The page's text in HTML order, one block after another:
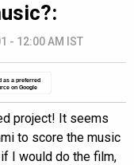
- 12:00 AM IST
as a preferred
on Google
project! It seems
to score the music
I would do the film,